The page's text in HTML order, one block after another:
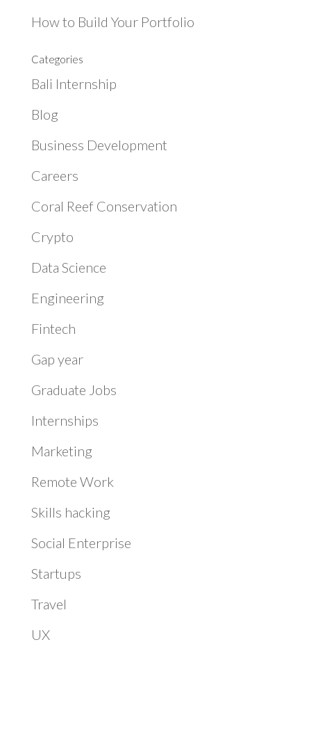
How to Build Your Portfolio
Categories
Bali Internship
Blog
Business Development
Careers
Coral Reef Conservation
Crypto
Data Science
Engineering
Fintech
Gap year
Graduate Jobs
Internships
Marketing
Remote Work
Skills hacking
Social Enterprise
Startups
Travel
UX